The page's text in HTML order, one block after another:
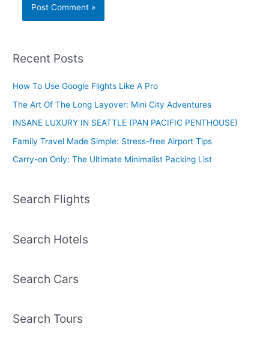
Recent Posts
How To Use Google Flights Like A Pro
The Art Of The Long Layover: Mini City Adventures
INSANE LUXURY IN SEATTLE (PAN PACIFIC PENTHOUSE)
Family Travel Made Simple: Stress-free Airport Tips
Carry-on Only: The Ultimate Minimalist Packing List
Search Flights
Search Hotels
Search Cars
Search Tours